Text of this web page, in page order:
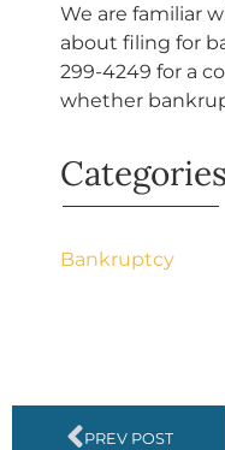
We are familiar
about filing for
299-4249 for a
whether
Categories
Bankruptcy
PREV POST